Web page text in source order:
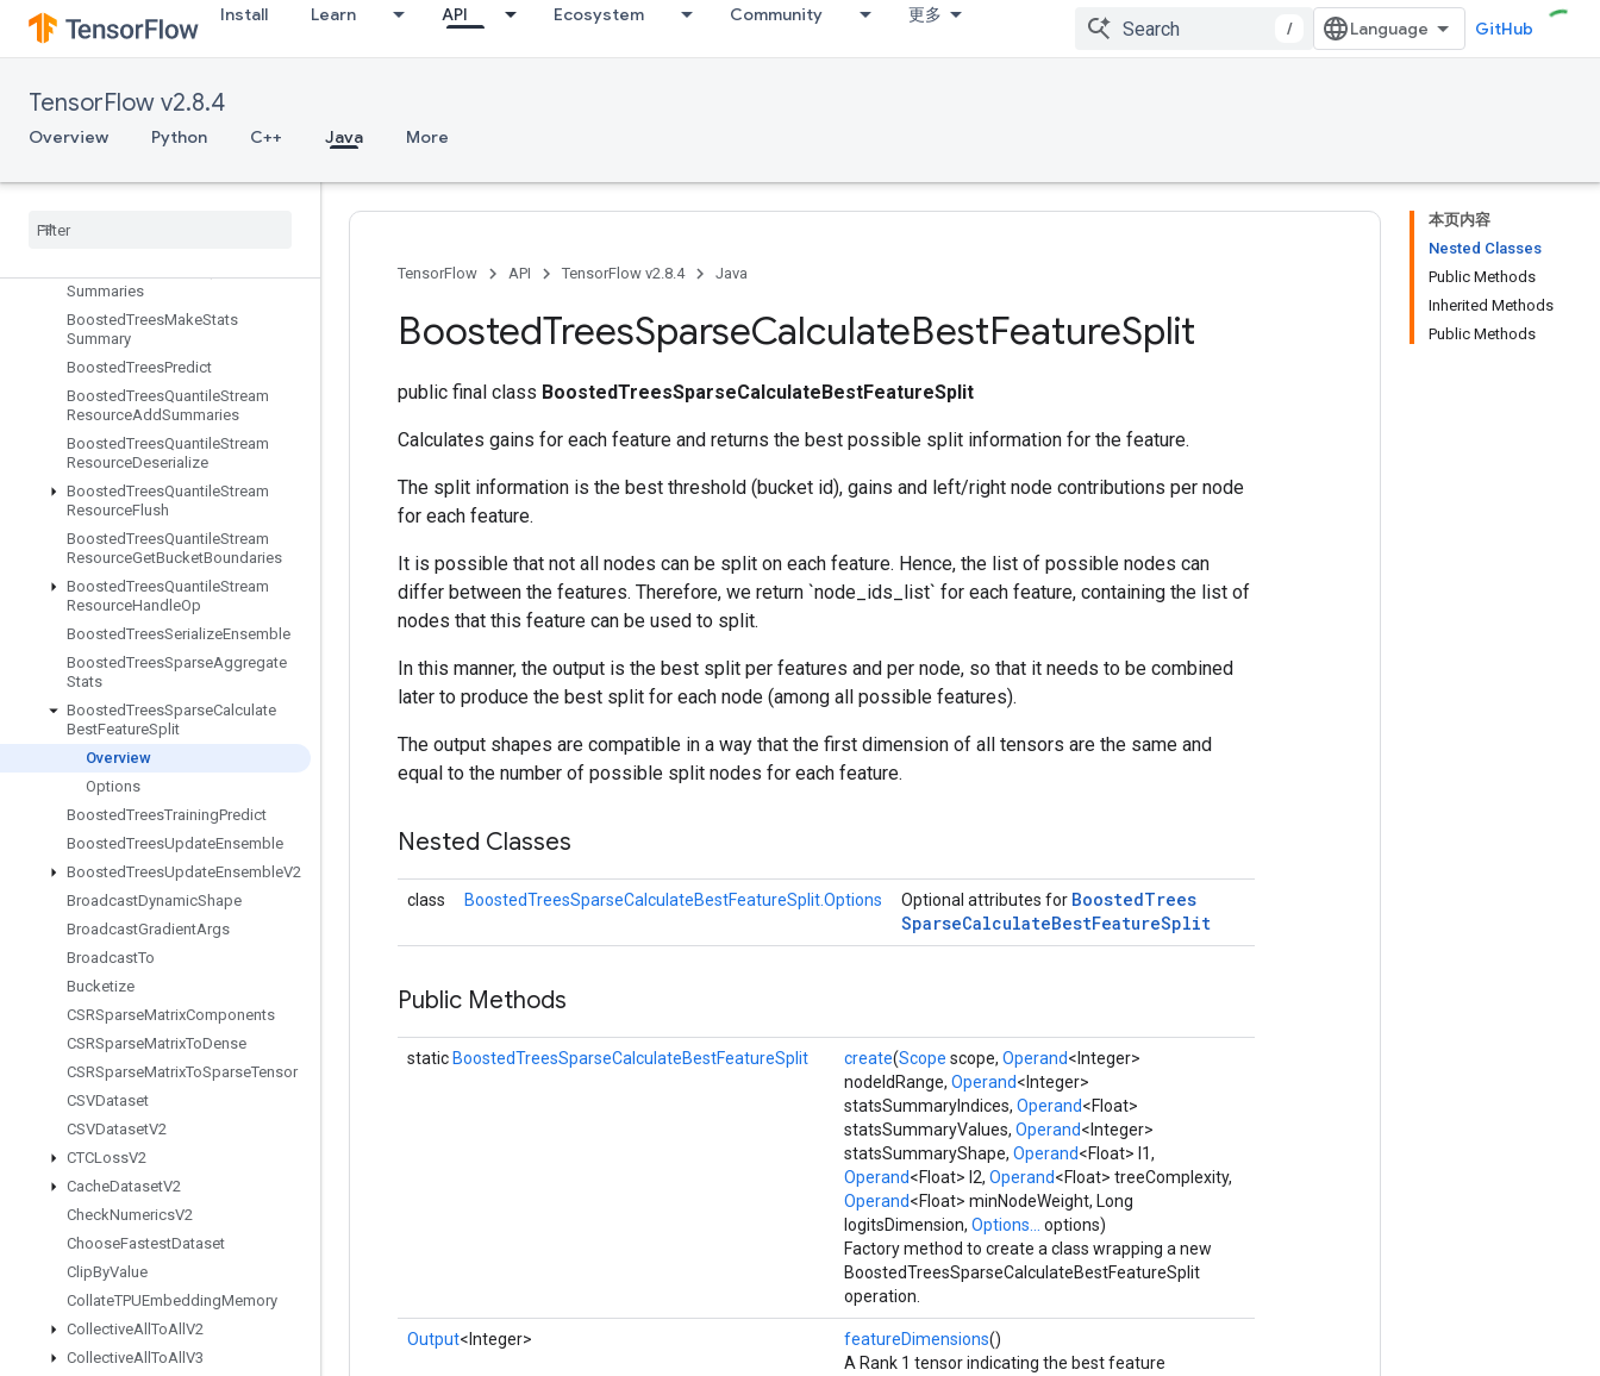
Install Learn API Ecosystem Community 更多
/ GitHub
TensorFlow v2.8.4
Overview Python C++ Java More
BoostedTreesCreateEnsemble
BoostedTreesCreateQuantileStreamResource
Boosted
TreesExample
Debug
Summaries
BoostedTreesMakeStats
Summary
BoostedTreesPredict
BoostedTreesQuantileStream
ResourceAddSummaries
BoostedTreesQuantileStream
ResourceDeserialize
BoostedTreesQuantileStream
ResourceFlush
BoostedTreesQuantileStream
ResourceGetBucketBoundaries
BoostedTreesQuantileStream
ResourceHandleOp
BoostedTreesSerializeEnsemble
BoostedTreesSparseAggregate
Stats
BoostedTreesSparseCalculate
BestFeatureSplit
Overview
Options
BoostedTreesTrainingPredict
BoostedTreesUpdateEnsemble
BoostedTreesUpdateEnsembleV2
BroadcastDynamicShape
BroadcastGradientArgs
BroadcastTo
Bucketize
CSRSparseMatrixComponents
CSRSparseMatrixToDense
CSRSparseMatrixToSparseTensor
CSVDataset
CSVDatasetV2
CTCLossV2
CacheDatasetV2
CheckNumericsV2
ChooseFastestDataset
ClipByValue
CollateTPUEmbeddingMemory
CollectiveAll ToAll V2
CollectiveAll ToAll V3
本页内容
Nested Classes
Public Methods
Inherited Methods
Public Methods
TensorFlow API TensorFlow v2.8.4 Java
BoostedTreesSparseCalculateBestFeatureSplit
public final class BoostedTreesSparseCalculateBestFeatureSplit
Calculates gains for each feature and returns the best possible split information for the feature.
The split information is the best threshold (bucket id), gains and left/right node contributions per node
for each feature.
It is possible that not all nodes can be split on each feature. Hence, the list of possible nodes can
differ between the features. Therefore, we return `node_ids_list` for each feature, containing the list of
nodes that this feature can be used to split.
In this manner, the output is the best split per features and per node, so that it needs to be combined
later to produce the best split for each node (among all possible features).
The output shapes are compatible in a way that the first dimension of all tensors are the same and
equal to the number of possible split nodes for each feature.
Nested Classes
class BoostedTreesSparseCalculateBestFeatureSplit.Options Optional attributes for BoostedTrees
SparseCalculateBestFeatureSplit
Public Methods
static BoostedTreesSparseCalculateBestFeatureSplit create(Scope scope, Operand<Integer>
nodeIdRange, Operand<Integer>
statsSummaryIndices, Operand<Float>
statsSummaryValues, Operand<Integer>
statsSummaryShape, Operand<Float> l1,
Operand<Float> l2, Operand<Float> treeComplexity,
Operand<Float> minNodeWeight, Long
logitsDimension, Options...
options)
Factory method to create a class wrapping a new
BoostedTreesSparseCalculateBestFeatureSplit
operation.
Output<Integer> featureDimensions()
A Rank 1 tensor indicating the best feature